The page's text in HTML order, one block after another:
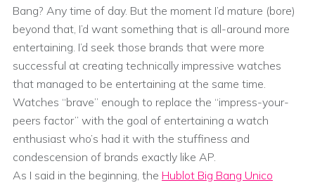
Bang? Any time of day. But the moment I’d mature (bore)
beyond that, I’d want something that is all-around more
entertaining. I’d seek those brands that were more
successful at creating technically impressive watches
that managed to be entertaining at the same time.
Watches “brave” enough to replace the “impress-your-
peers factor” with the goal of entertaining a watch
enthusiast who’s had it with the stuffiness and
condescension of brands exactly like AP.
As I said in the beginning, the Hublot Big Bang Unico